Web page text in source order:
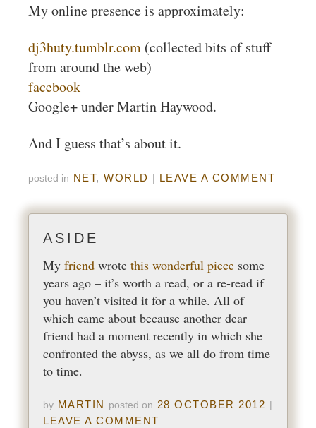
My online presence is approximately:
dj3huty.tumblr.com (collected bits of stuff
from around the web)
facebook
Google+ under Martin Haywood.
And I guess that’s about it.
posted in NET, WORLD LEAVE A COMMENT
My friend wrote this wonderful piece some
years ago – it’s worth a read, or a re-read if
you haven’t visited it for a while. All of
which came about because another dear
friend had a moment recently in which she
confronted the abyss, as we all do from time
to time.
by MARTIN posted on 28 OCTOBER 2012
LEAVE A COMMENT